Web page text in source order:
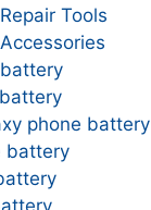
Tools
phone battery
battery